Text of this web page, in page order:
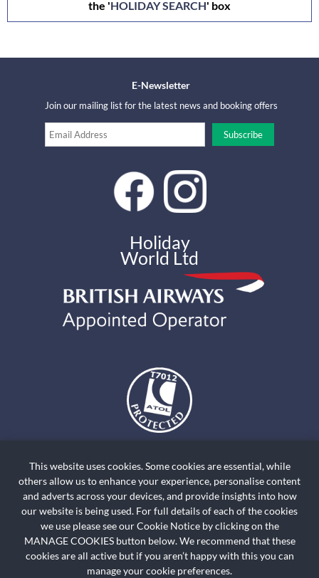
the 'HOLIDAY SEARCH' box
E-Newsletter
Join our mailing list for the latest news and booking offers
Holiday
World Ltd
holidayworldskiclassics.com are ATOL Protected by the Civil Aviation
Authority. Our ATOL number is ATOL T7012. ATOL Protection extends
primarily to customers who book and pay in the United Kingdom. Click on
the ATOL logo if you want to know more. For holidays where we have only
provided accommodation or other ground arrangement, your holiday is
protected by the Travel Trust Association. Our TTA Membership number is
R5735.
This website uses cookies. Some cookies are essential, while
others allow us to enhance your experience, personalise content
and adverts across your devices, and provide insights into how
our website is being used. For full details of each of the cookies
we use please see our Cookie Notice by clicking on the
MANAGE COOKIES button below. We recommend that these
cookies are all active but if you aren’t happy with this you can
manage your cookie preferences.